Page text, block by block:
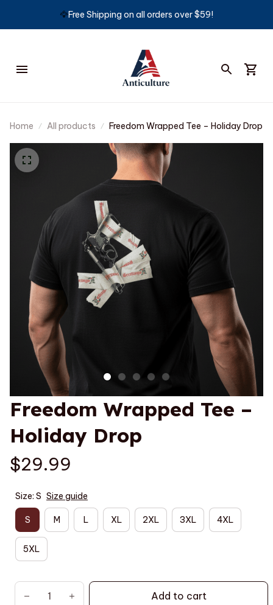
🦅Free Shipping on all orders over $59!
Home All products Freedom Wrapped Tee – Holiday Drop
Freedom Wrapped Tee –
Holiday Drop
$29.99
Size: S Size guide
S M L XL 2XL 3XL 4XL
5XL
Add to cart